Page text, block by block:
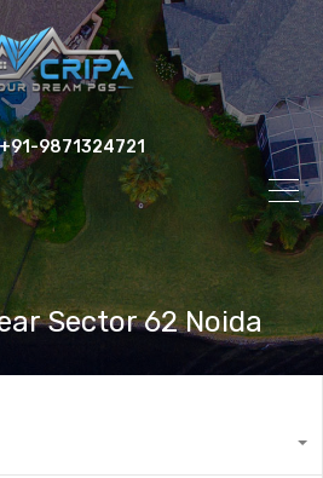
9871324721
Sector 62 Noida